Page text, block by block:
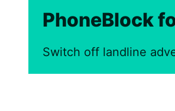
PhoneBlock
Switch off landline